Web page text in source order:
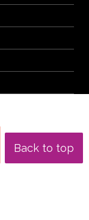
Back to top